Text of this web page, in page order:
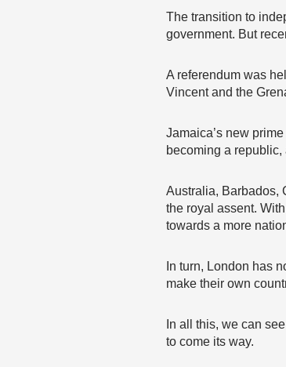
The transition to
government. But
A referendum was
Vincent and the
Jamaica’s new
becoming a
Australia, Barbados,
the royal assent.
towards a more
In turn, London has
make their own
In all this, we can
to come its way.